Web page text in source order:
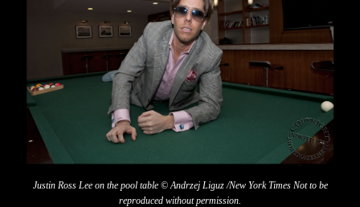
Justin Ross Lee on the pool table © Andrzej Liguz /New York Times Not to be
reproduced without permission.